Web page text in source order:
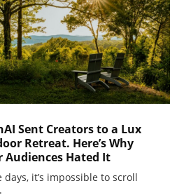
Sent Creators to a Lux
Retreat. Here’s Why
Audiences Hated It
days, it’s impossible to scroll